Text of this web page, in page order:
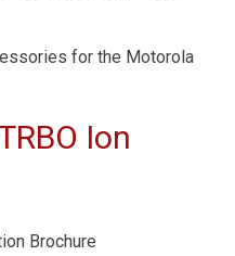
for the Motorola
Ion
Brochure